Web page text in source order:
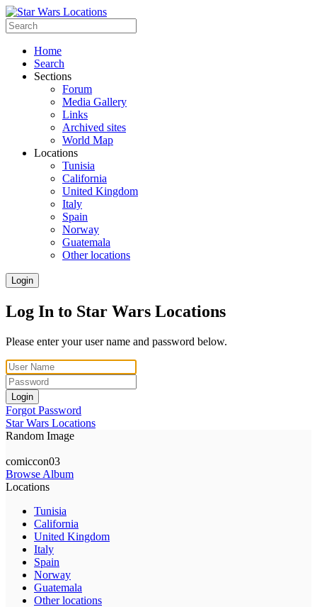
Home
Search
Sections
Forum
Media Gallery
Links
Archived sites
World Map
Locations
Tunisia
California
United Kingdom
Italy
Spain
Norway
Guatemala
Other locations
Login
Log In to Star Wars Locations
Please enter your user name and password below.
Login
Forgot Password
Star Wars Locations
Random Image
comiccon03
Browse Album
Locations
Tunisia
California
United Kingdom
Italy
Spain
Norway
Guatemala
Other locations